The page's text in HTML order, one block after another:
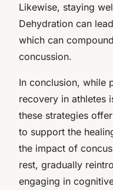
Likewise, staying
Dehydration can
which can
concussion.
In conclusion, while
recovery in athletes
these strategies
to support the
the impact of
rest, gradually
engaging in